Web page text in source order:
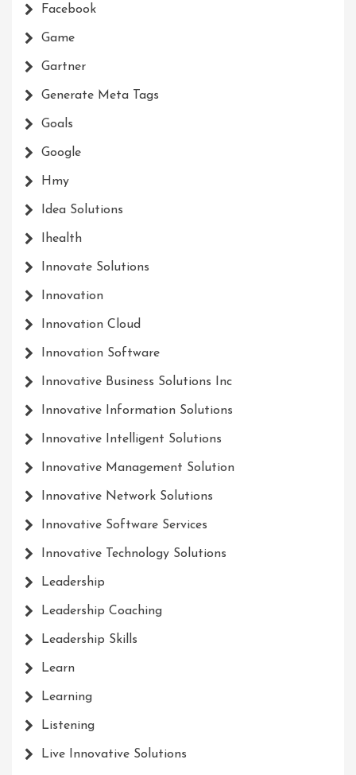
Facebook
Game
Gartner
Generate Meta Tags
Goals
Google
Hmy
Idea Solutions
Ihealth
Innovate Solutions
Innovation
Innovation Cloud
Innovation Software
Innovative Business Solutions Inc
Innovative Information Solutions
Innovative Intelligent Solutions
Innovative Management Solution
Innovative Network Solutions
Innovative Software Services
Innovative Technology Solutions
Leadership
Leadership Coaching
Leadership Skills
Learn
Learning
Listening
Live Innovative Solutions